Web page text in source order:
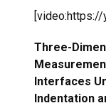
[video:https://
Three-
Interfaces
Indentation